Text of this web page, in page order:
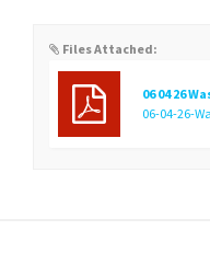
Files Attached: